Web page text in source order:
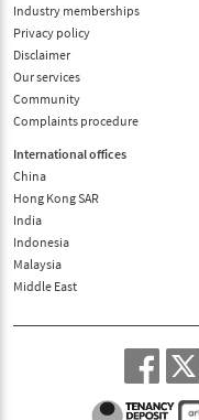
Industry memberships
Privacy policy
Disclaimer
Our services
Community
Complaints procedure
International offices
China
Hong Kong SAR
India
Indonesia
Malaysia
Middle East